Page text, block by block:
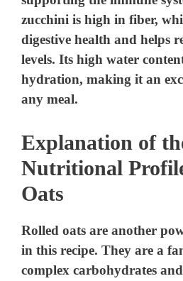
zucchini is high in fiber,
digestive health and helps
levels. Its high water
hydration, making it an
any meal.
Explanation of
Nutritional
Oats
Rolled oats are another
in this recipe. They are a
complex carbohydrates